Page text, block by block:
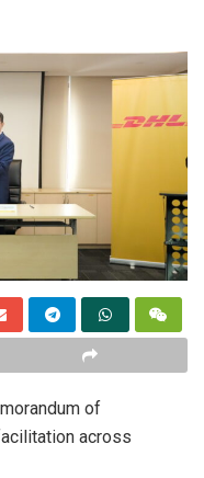
of
across